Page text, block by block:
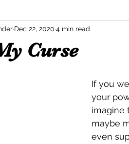
Curse
Dec 22, 2020 4 min read
If you
your
imagine
maybe
even